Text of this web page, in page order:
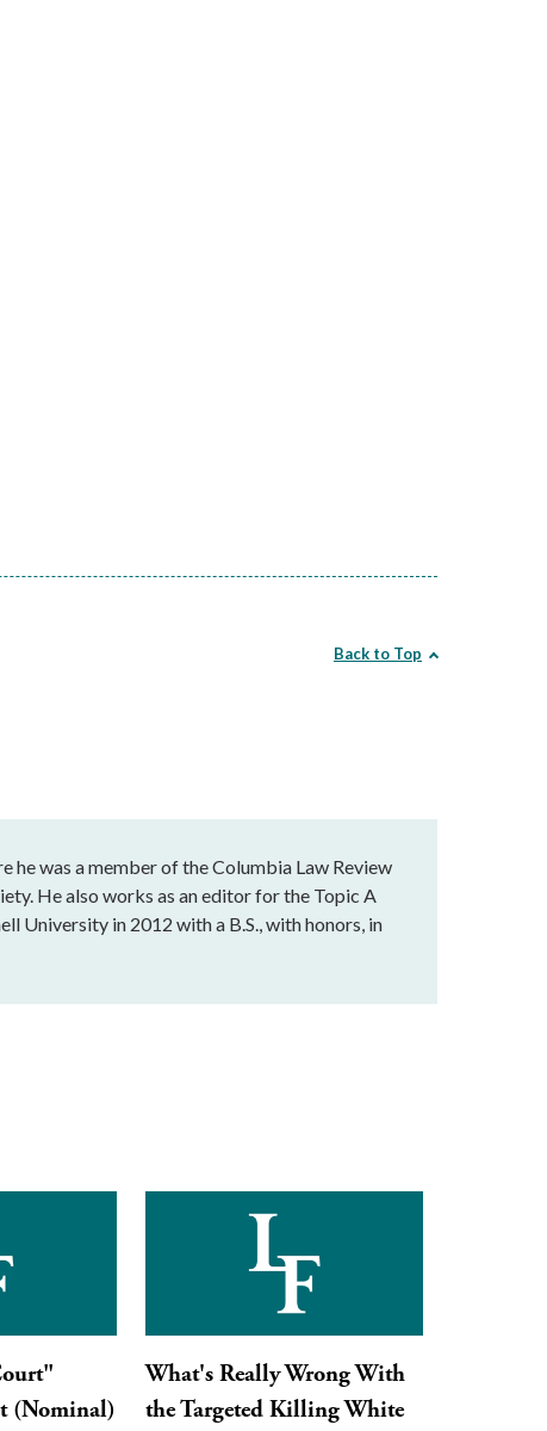
Back to Top
he was a member of the Columbia Law Review
He also works as an editor for the Topic A
University in 2012 with a B.S., with honors, in
(Nominal)
What's Really Wrong With
the Targeted Killing White